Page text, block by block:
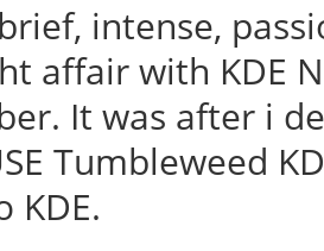
intense,
affair with KDE
It was after i
Tumbleweed
KDE.